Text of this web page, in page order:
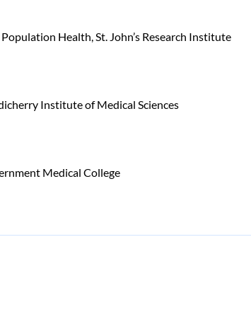
Health, St. John’s Research Institute
Institute of Medical Sciences
Medical College